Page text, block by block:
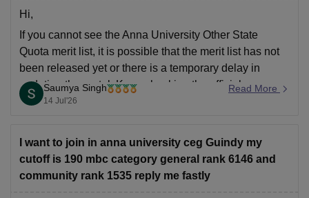
Hi,
If you cannot see the Anna University Other State
Quota merit list, it is possible that the merit list has not
been released yet or there is a temporary delay in
updating the portal. Keep checking the official
admission portal regularly and also check your email
Saumya Singh
14 Jul'26
Read More
I want to join in anna university ceg Guindy my
cutoff is 190 mbc category general rank 6146 and
community rank 1535 reply me fastly